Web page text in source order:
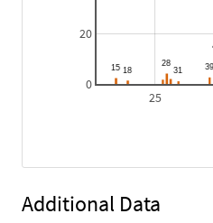
25
0
20
Additional Data